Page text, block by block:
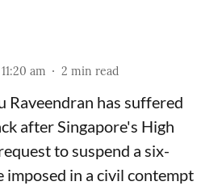
am 2 min read
Raveendran has suffered
after Singapore's High
to suspend a six-
imposed in a civil contempt